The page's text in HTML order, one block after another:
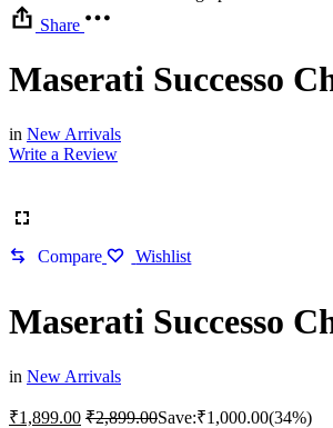
Share
Maserati Successo
in New Arrivals
Write a Review
Compare Wishlist
Maserati Successo
in New Arrivals
₹1,899.00 ₹2,899.00Save:₹1,000.00(34%)